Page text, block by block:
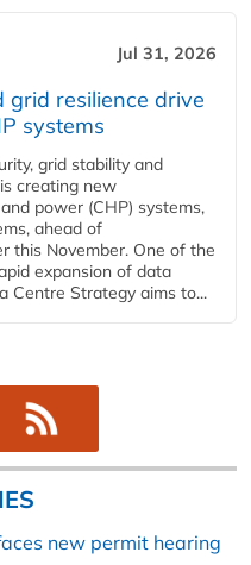
Jul 31, 2026
resilience drive
systems
grid stability and
creating new
power (CHP) systems,
ahead of
this November. One of the
expansion of data
Centre Strategy aims to...
new permit hearing